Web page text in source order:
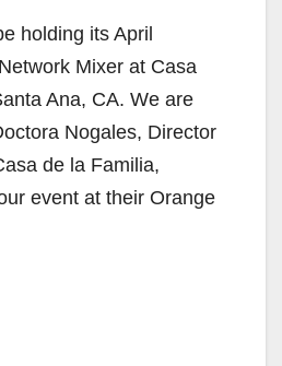
holding its April
Mixer at Casa
Ana, CA. We are
Nogales, Director
de la Familia,
event at their Orange